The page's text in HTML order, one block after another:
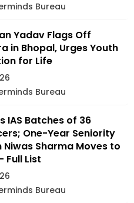
Bureau
Yadav Flags Off
in Bhopal, Urges Youth
for Life
Bureau
IAS Batches of 36
One-Year Seniority
Niwas Sharma Moves to
Full List
Bureau